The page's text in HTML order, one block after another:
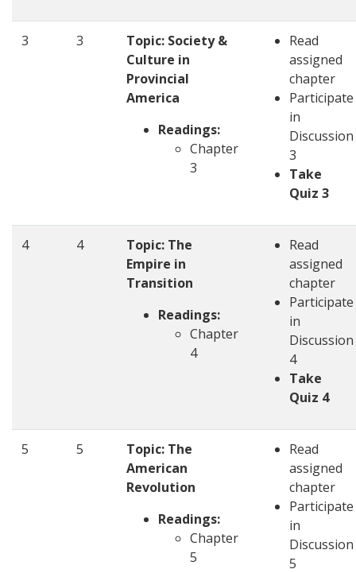
3 3
Topic: Society &
Culture in
Provincial
America
Readings:
Chapter
3
Read
assigned
chapter
Participate
in
Discussion
3
Take
Quiz 3
4 4
Topic: The
Empire in
Transition
Readings:
Chapter
4
Read
assigned
chapter
Participate
in
Discussion
4
Take
Quiz 4
5 5
Topic: The
American
Revolution
Readings:
Chapter
5
Read
assigned
chapter
Participate
in
Discussion
5